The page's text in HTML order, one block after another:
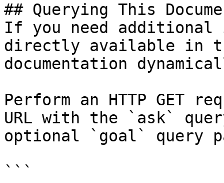
## Querying This
If you need
directly available in
documentation
Perform an HTTP GET
URL with the `ask`
optional `goal` query
```